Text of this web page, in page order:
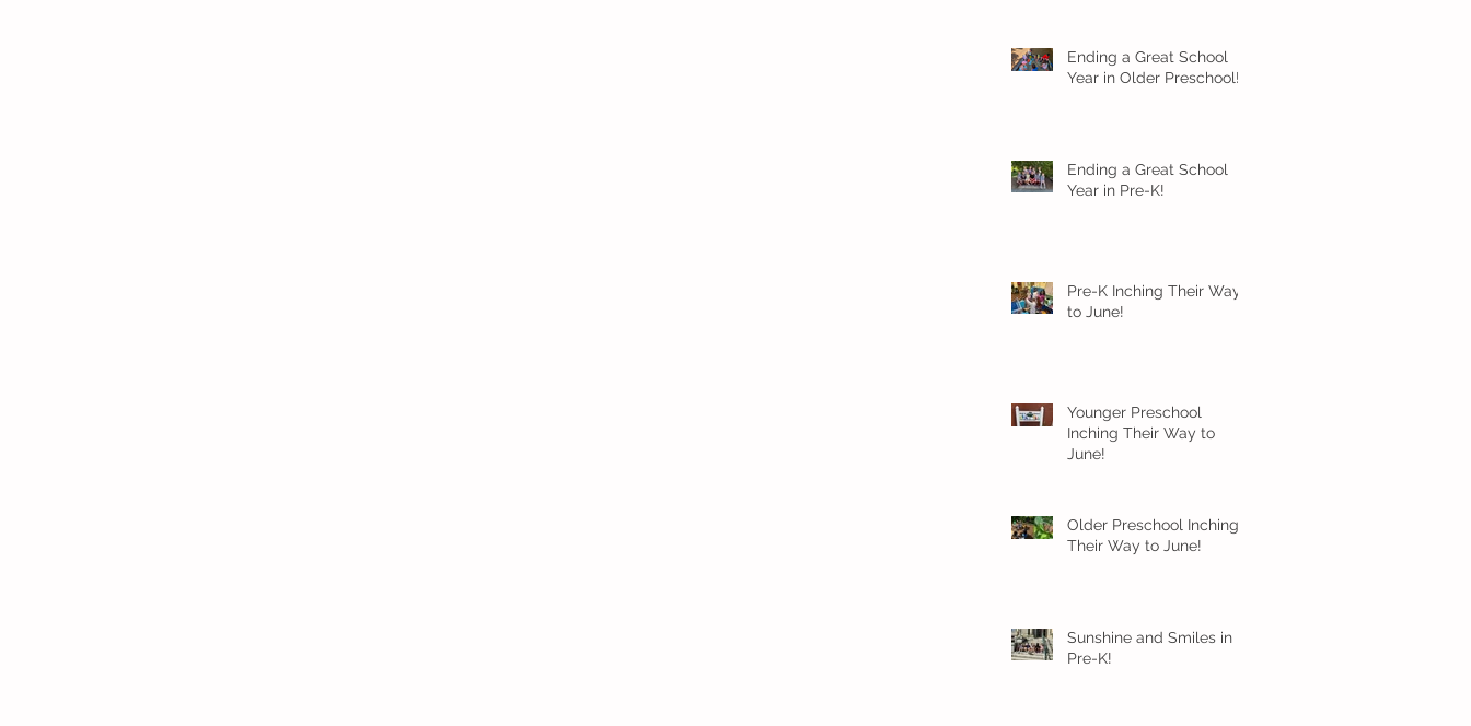
Ending a Great School
Year in Older Preschool!
Ending a Great School
Year in Pre-K!
Pre-K Inching Their Way
to June!
Younger Preschool
Inching Their Way to
June!
Older Preschool Inching
Their Way to June!
Sunshine and Smiles in
Pre-K!